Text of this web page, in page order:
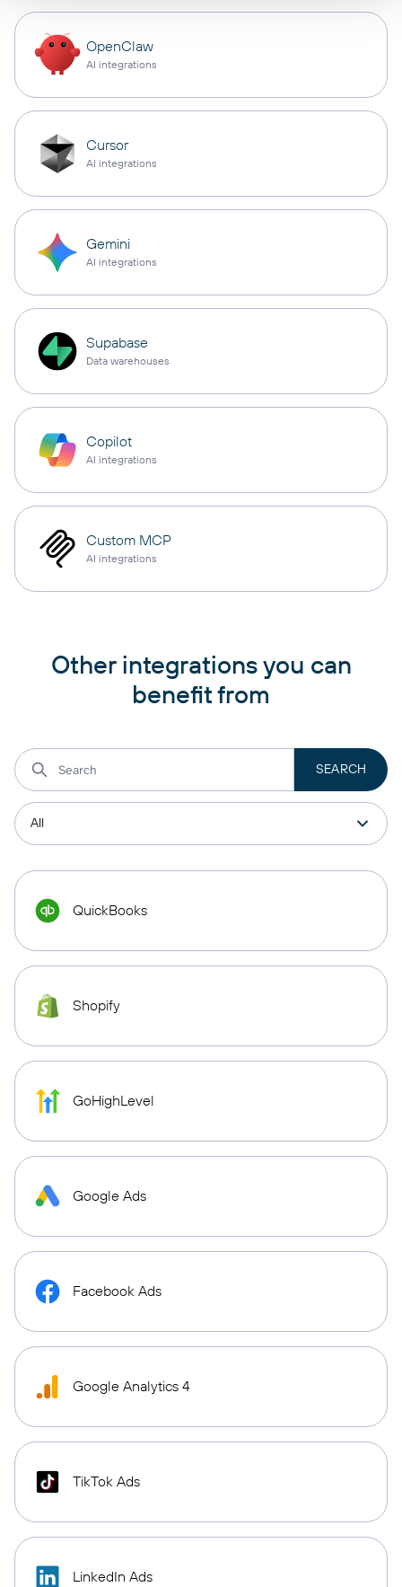
OpenClaw
AI integrations
Cursor
AI integrations
Gemini
AI integrations
Supabase
Data warehouses
Copilot
AI integrations
Custom MCP
AI integrations
Other integrations you can
benefit from
QuickBooks
Shopify
GoHighLevel
Google Ads
Facebook Ads
Google Analytics 4
TikTok Ads
LinkedIn Ads